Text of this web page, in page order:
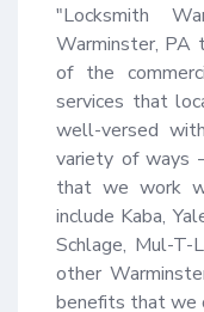
"Locksmith
Warminster, PA
of the
services that
well-versed
variety of ways
that we work
include Kaba,
Schlage, Mul-T-
other
benefits that we